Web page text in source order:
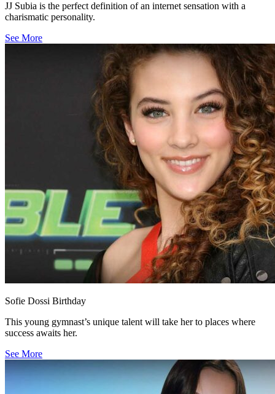
JJ Subia is the perfect definition of an internet sensation with a
charismatic personality.
See More
Sofie Dossi Birthday
This young gymnast’s unique talent will take her to places where
success awaits her.
See More